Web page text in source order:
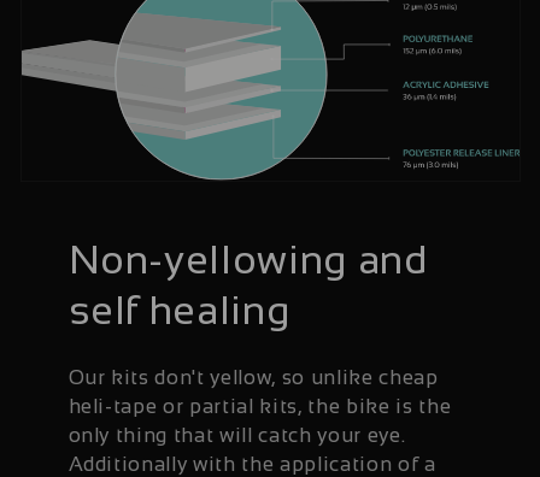
Non-yellowing and
self healing
Our kits don't yellow, so unlike cheap
heli-tape or partial kits, the bike is the
only thing that will catch your eye.
Additionally with the application of a